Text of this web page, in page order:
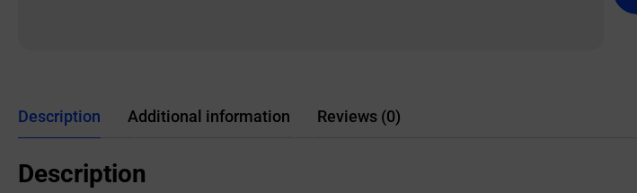
Description Additional information Reviews (0)
Description